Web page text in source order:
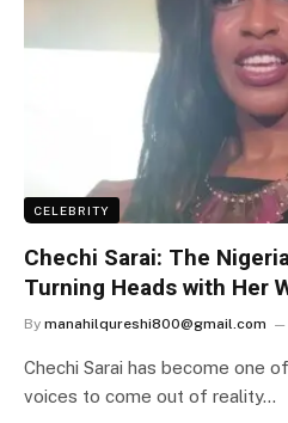
CELEBRITY
Chechi Sarai: The
Turning Heads with Her
By manahilqureshi800@gmail.com
Chechi Sarai has become one
voices to come out of reality…